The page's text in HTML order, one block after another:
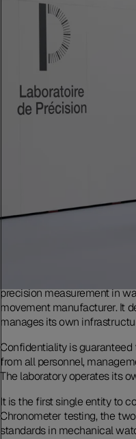
precision measurement in
movement manufacturer. It
manages its own
Confidentiality is
from all personnel,
The laboratory operates its
It is the first single entity to
Chronometer testing, the
standards in mechanical